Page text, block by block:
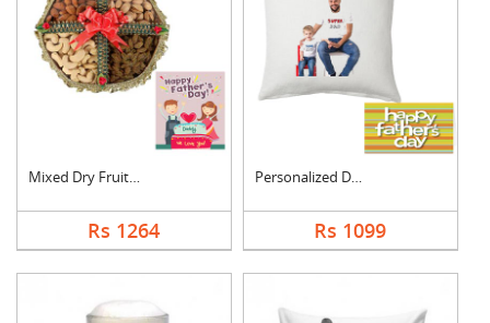
Mixed Dry Fruits Box....
Rs 1264
Personalized Dad Pho....
Rs 1099